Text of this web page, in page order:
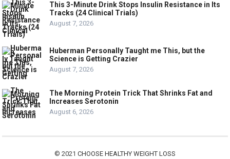
This 3-Minute Drink Stops Insulin Resistance in Its
Tracks (24 Clinical Trials)
August 7, 2026
Huberman Personally Taught me This, but the
Science is Getting Crazier
August 7, 2026
The Morning Protein Trick That Shrinks Fat and
Increases Serotonin
August 6, 2026
© 2021 CHOOSE HEALTHY WEIGHT LOSS